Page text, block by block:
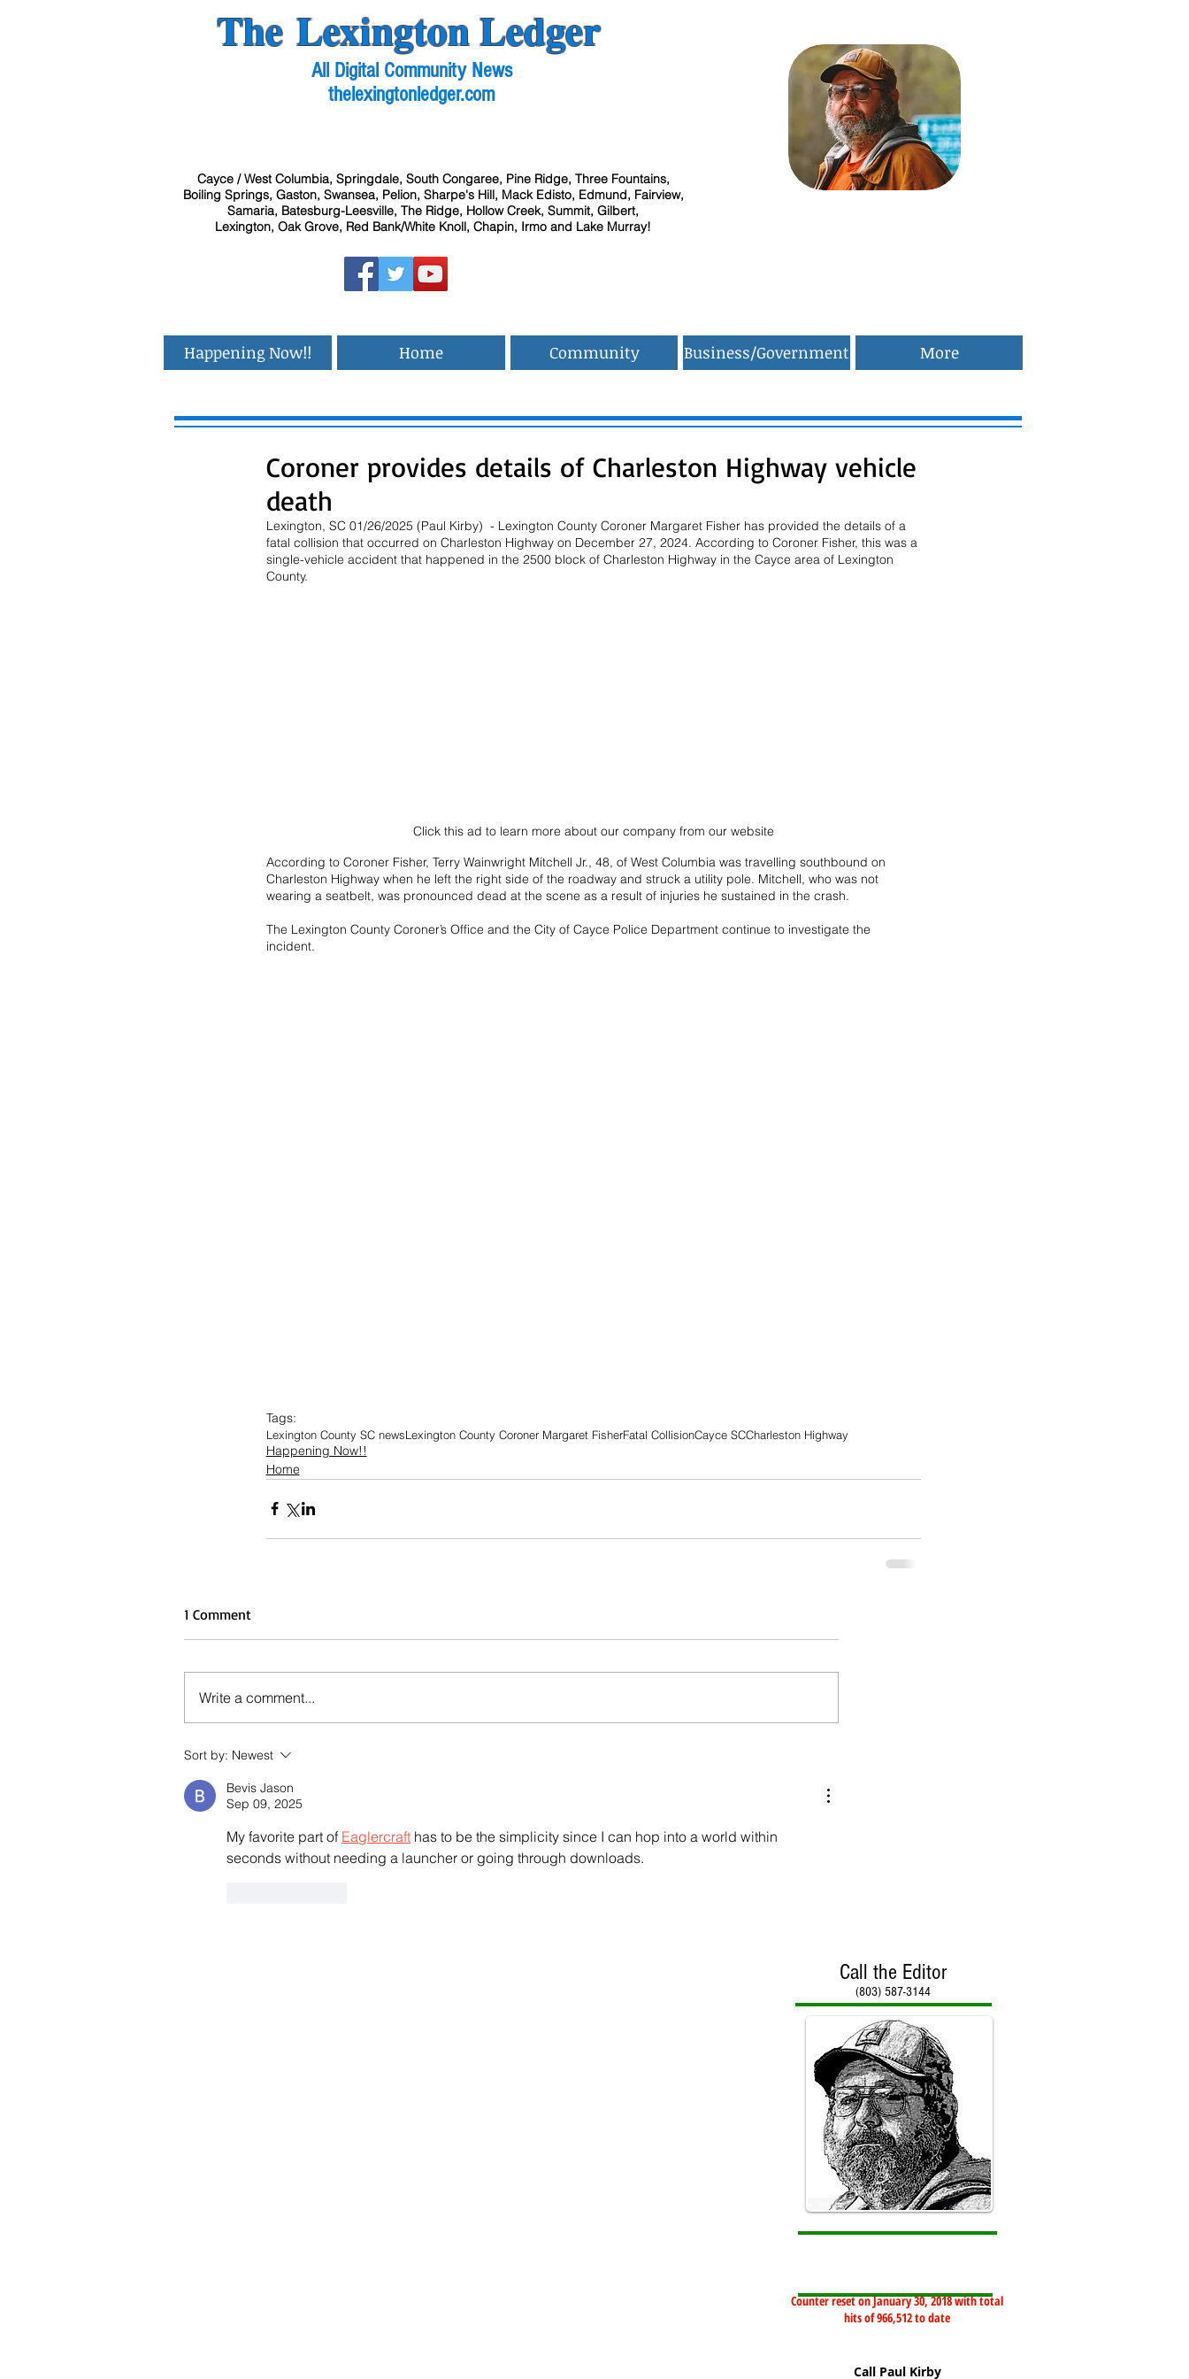
The Lexington Ledger
All Digital Community News
thelexingtonledger.com
Cayce / West Columbia, Springdale, South Congaree, Pine Ridge, Three Fountains,
Boiling Springs, Gaston, Swansea, Pelion, Sharpe's Hill, Mack Edisto, Edmund, Fairview,
Samaria, Batesburg-Leesville, The Ridge, Hollow Creek, Summit, Gilbert,
Lexington, Oak Grove, Red Bank/White Knoll, Chapin, Irmo and Lake Murray!
Happening Now!! Home Community Business/Government More
Coroner provides details of Charleston Highway vehicle
death
Lexington, SC 01/26/2025 (Paul Kirby)  - Lexington County Coroner Margaret Fisher has provided the details of a
fatal collision that occurred on Charleston Highway on December 27, 2024. According to Coroner Fisher, this was a
single-vehicle accident that happened in the 2500 block of Charleston Highway in the Cayce area of Lexington
County.
Click this ad to learn more about our company from our website
According to Coroner Fisher, Terry Wainwright Mitchell Jr., 48, of West Columbia was travelling southbound on
Charleston Highway when he left the right side of the roadway and struck a utility pole. Mitchell, who was not
wearing a seatbelt, was pronounced dead at the scene as a result of injuries he sustained in the crash.
The Lexington County Coroner’s Office and the City of Cayce Police Department continue to investigate the
incident.
Tags:
Lexington County SC newsLexington County Coroner Margaret FisherFatal CollisionCayce SCCharleston Highway
Happening Now!!
Home
1 Comment
Write a comment...
Sort by: Newest
Bevis Jason
Sep 09, 2025
My favorite part of Eaglercraft has to be the simplicity since I can hop into a world within
seconds without needing a launcher or going through downloads.
Call the Editor
(803) 587-3144
Counter reset on January 30, 2018 with total
hits of 966,512 to date
Call Paul Kirby